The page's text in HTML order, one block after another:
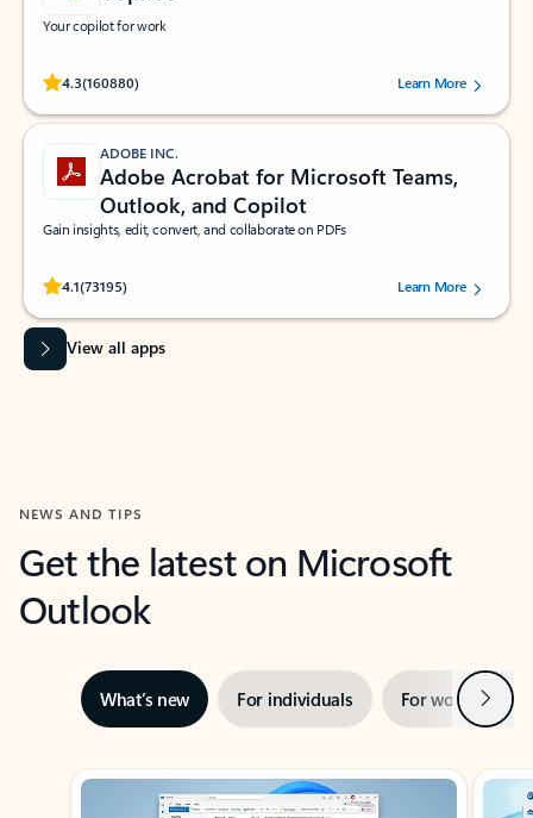
Your copilot for work
4.3(160880)
Rated (#=ratingAverage#) stars out of 5 stars, by 160880 users.Learn More
ADOBE INC.
Adobe Acrobat for Microsoft Teams,
Outlook, and Copilot
Gain insights, edit, convert, and collaborate on PDFs
4.1(73195)
Rated (#=ratingAverage#) stars out of 5 stars, by 73195 users.Learn More
View all apps
NEWS AND TIPS
Get the latest on Microsoft
Outlook
What’s new For individuals For work Next
Showing slide 1 of 3